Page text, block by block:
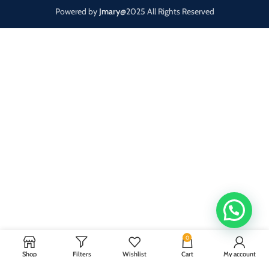
Powered by Jmary@2025 All Rights Reserved
Shop Filters Wishlist
0
Cart My account